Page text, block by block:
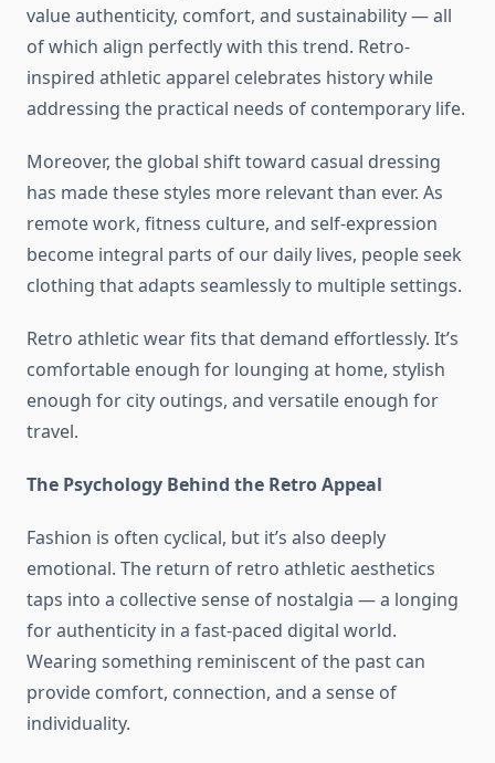
value authenticity, comfort, and sustainability — all
of which align perfectly with this trend. Retro-
inspired athletic apparel celebrates history while
addressing the practical needs of contemporary life.
Moreover, the global shift toward casual dressing
has made these styles more relevant than ever. As
remote work, fitness culture, and self-expression
become integral parts of our daily lives, people seek
clothing that adapts seamlessly to multiple settings.
Retro athletic wear fits that demand effortlessly. It’s
comfortable enough for lounging at home, stylish
enough for city outings, and versatile enough for
travel.
The Psychology Behind the Retro Appeal
Fashion is often cyclical, but it’s also deeply
emotional. The return of retro athletic aesthetics
taps into a collective sense of nostalgia — a longing
for authenticity in a fast-paced digital world.
Wearing something reminiscent of the past can
provide comfort, connection, and a sense of
individuality.